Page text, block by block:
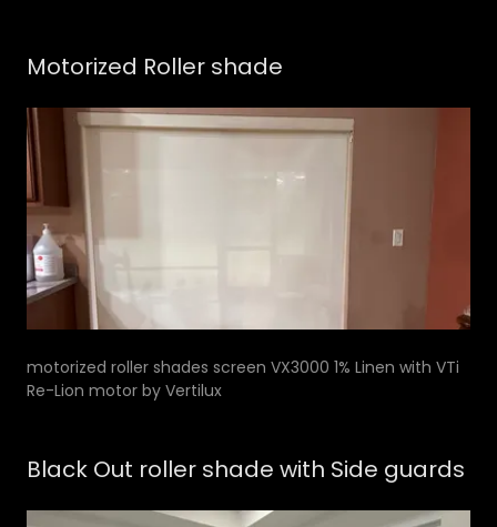
Motorized Roller shade
motorized roller shades screen VX3000 1% Linen with VTi
Re-Lion motor by Vertilux
Black Out roller shade with Side guards